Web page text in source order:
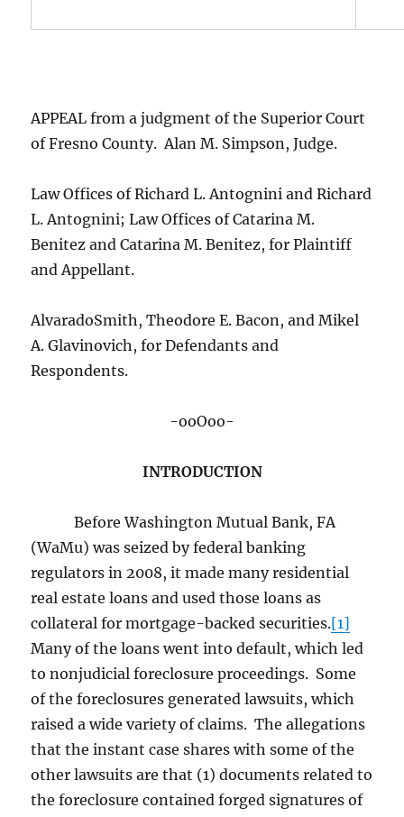
APPEAL from a judgment of the Superior Court
of Fresno County. Alan M. Simpson, Judge.
Law Offices of Richard L. Antognini and Richard
L. Antognini; Law Offices of Catarina M.
Benitez and Catarina M. Benitez, for Plaintiff
and Appellant.
AlvaradoSmith, Theodore E. Bacon, and Mikel
A. Glavinovich, for Defendants and
Respondents.
-ooOoo-
INTRODUCTION
Before Washington Mutual Bank, FA
(WaMu) was seized by federal banking
regulators in 2008, it made many residential
real estate loans and used those loans as
collateral for mortgage-backed securities.[1]
Many of the loans went into default, which led
to nonjudicial foreclosure proceedings. Some
of the foreclosures generated lawsuits, which
raised a wide variety of claims. The allegations
that the instant case shares with some of the
other lawsuits are that (1) documents related to
the foreclosure contained forged signatures of